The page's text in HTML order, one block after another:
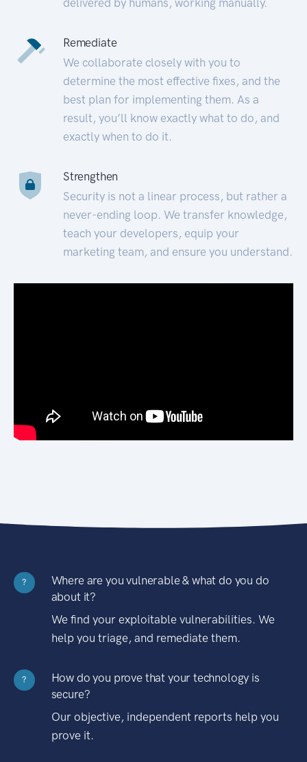
Remediate
We collaborate closely with you to
determine the most effective fixes, and the
best plan for implementing them. As a
result, you’ll know exactly what to do, and
exactly when to do it.
Strengthen
Security is not a linear process, but rather a
never-ending loop. We transfer knowledge,
teach your developers, equip your
marketing team, and ensure you understand.
?
Where are you vulnerable & what do you do
about it?
We find your exploitable vulnerabilities. We
help you triage, and remediate them.
?
How do you prove that your technology is
secure?
Our objective, independent reports help you
prove it.